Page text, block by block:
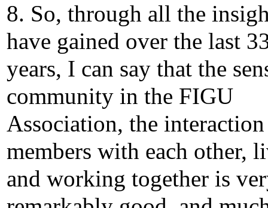
8. So, through all the
have gained over the last
years, I can say that the
community in the FIGU
Association, the
members with each other,
and working together is